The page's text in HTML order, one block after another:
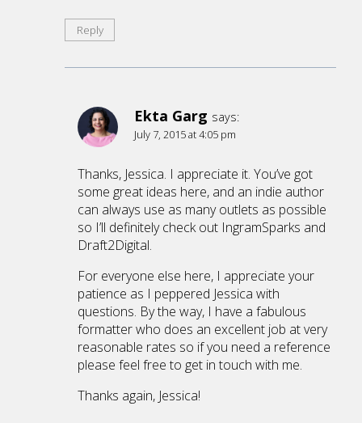
Reply
Ekta Garg says:
July 7, 2015 at 4:05 pm
Thanks, Jessica. I appreciate it. You’ve got
some great ideas here, and an indie author
can always use as many outlets as possible
so I’ll definitely check out IngramSparks and
Draft2Digital.
For everyone else here, I appreciate your
patience as I peppered Jessica with
questions. By the way, I have a fabulous
formatter who does an excellent job at very
reasonable rates so if you need a reference
please feel free to get in touch with me.
Thanks again, Jessica!